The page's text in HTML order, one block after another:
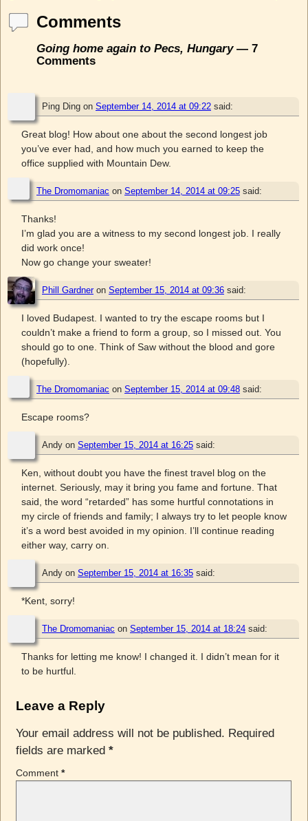
Comments
Going home again to Pecs, Hungary— 7
Comments
Ping Ding on September 14, 2014 at 09:22 said:
Great blog! How about one about the second longest job
you’ve ever had, and how much you earned to keep the
office supplied with Mountain Dew.
The Dromomaniac on September 14, 2014 at 09:25 said:
Thanks!
I’m glad you are a witness to my second longest job. I really
did work once!
Now go change your sweater!
Phill Gardneron September 15, 2014 at 09:36 said:
I loved Budapest. I wanted to try the escape rooms but I
couldn’t make a friend to form a group, so I missed out. You
should go to one. Think of Saw without the blood and gore
(hopefully).
The Dromomaniac on September 15, 2014 at 09:48 said:
Escape rooms?
Andy on September 15, 2014 at 16:25 said:
Ken, without doubt you have the finest travel blog on the
internet. Seriously, may it bring you fame and fortune. That
said, the word “retarded” has some hurtful connotations in
my circle of friends and family; I always try to let people know
it’s a word best avoided in my opinion. I’ll continue reading
either way, carry on.
Andy on September 15, 2014 at 16:35 said:
*Kent, sorry!
The Dromomaniac on September 15, 2014 at 18:24 said:
Thanks for letting me know! I changed it. I didn’t mean for it
to be hurtful.
Leave a Reply
Your email address will not be published. Required
fields are marked *
Comment *